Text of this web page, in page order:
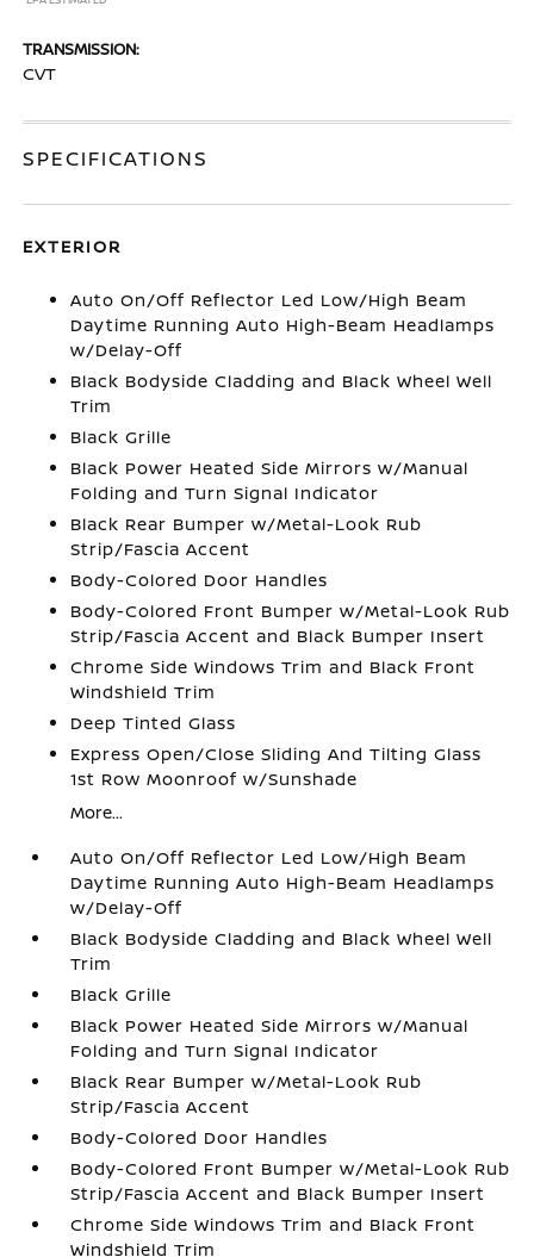
TRANSMISSION:
CVT
SPECIFICATIONS
EXTERIOR
Auto On/Off Reflector Led Low/High Beam
Daytime Running Auto High-Beam Headlamps
w/Delay-Off
Black Bodyside Cladding and Black Wheel Well
Trim
Black Grille
Black Power Heated Side Mirrors w/Manual
Folding and Turn Signal Indicator
Black Rear Bumper w/Metal-Look Rub
Strip/Fascia Accent
Body-Colored Door Handles
Body-Colored Front Bumper w/Metal-Look Rub
Strip/Fascia Accent and Black Bumper Insert
Chrome Side Windows Trim and Black Front
Windshield Trim
Deep Tinted Glass
Express Open/Close Sliding And Tilting Glass
1st Row Moonroof w/Sunshade
More...
Auto On/Off Reflector Led Low/High Beam
Daytime Running Auto High-Beam Headlamps
w/Delay-Off
Black Bodyside Cladding and Black Wheel Well
Trim
Black Grille
Black Power Heated Side Mirrors w/Manual
Folding and Turn Signal Indicator
Black Rear Bumper w/Metal-Look Rub
Strip/Fascia Accent
Body-Colored Door Handles
Body-Colored Front Bumper w/Metal-Look Rub
Strip/Fascia Accent and Black Bumper Insert
Chrome Side Windows Trim and Black Front
Windshield Trim